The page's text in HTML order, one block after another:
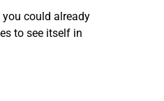
could already
to see itself in